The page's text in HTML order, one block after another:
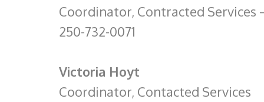
Coordinator, Contracted Services
250-732-0071
Victoria Hoyt
Coordinator, Contacted Services